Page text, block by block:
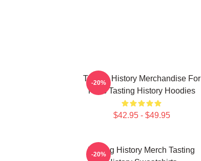
Tasting History Merchandise For
Fans Tasting History Hoodies
$42.95 - $49.95
-20%
Tasting History Merch Tasting
-20%